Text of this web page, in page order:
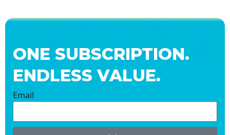
ONE SUBSCRIPTION.
ENDLESS VALUE.
Email